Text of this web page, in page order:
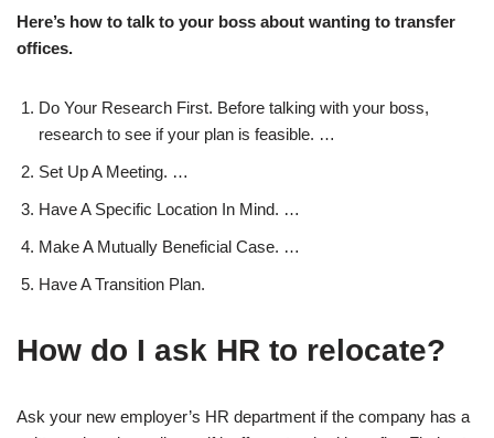
Here’s how to talk to your boss about wanting to transfer
offices.
Do Your Research First. Before talking with your boss,
research to see if your plan is feasible. …
Set Up A Meeting. …
Have A Specific Location In Mind. …
Make A Mutually Beneficial Case. …
Have A Transition Plan.
How do I ask HR to relocate?
Ask your new employer’s HR department if the company has a